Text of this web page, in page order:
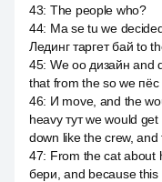
43: The people who?
44: Ma se tu we
Лединг таргет бай to
45: We оо дизайн and
that from the so we пёс
46: И move, and the
heavy тут we would
down like the crew, and
47: From the cat about
бери, and because